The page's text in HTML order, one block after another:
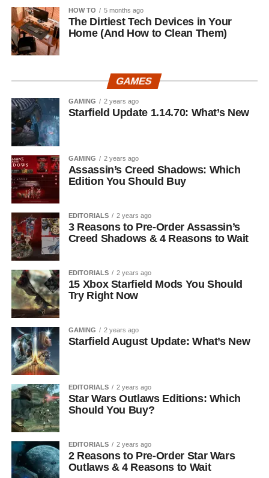
HOW TO 5 months ago
The Dirtiest Tech Devices in Your
Home (And How to Clean Them)
GAMES
GAMING 2 years ago
Starfield Update 1.14.70: What’s New
GAMING 2 years ago
Assassin’s Creed Shadows: Which
Edition You Should Buy
EDITORIALS 2 years ago
3 Reasons to Pre-Order Assassin’s
Creed Shadows & 4 Reasons to Wait
EDITORIALS 2 years ago
15 Xbox Starfield Mods You Should
Try Right Now
GAMING 2 years ago
Starfield August Update: What’s New
EDITORIALS 2 years ago
Star Wars Outlaws Editions: Which
Should You Buy?
EDITORIALS 2 years ago
2 Reasons to Pre-Order Star Wars
Outlaws & 4 Reasons to Wait